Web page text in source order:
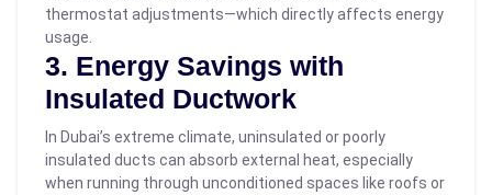
thermostat adjustments—which directly affects energy
usage.
3. Energy Savings with
Insulated Ductwork
In Dubai’s extreme climate, uninsulated or poorly
insulated ducts can absorb external heat, especially
when running through unconditioned spaces like roofs or